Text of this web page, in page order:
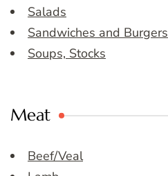
Salads
Sandwiches and Burgers
Soups, Stocks
Meat
Beef/Veal